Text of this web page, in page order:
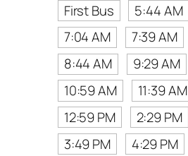
First Bus 5:44 AM
7:04 AM
7:39 AM
8:44 AM
9:29 AM
10:59 AM
11:39 AM
12:59 PM
2:29 PM
3:49 PM
4:29 PM